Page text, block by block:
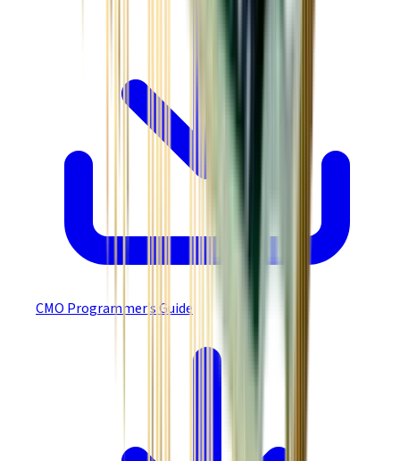
CMO Programmer’s Guide